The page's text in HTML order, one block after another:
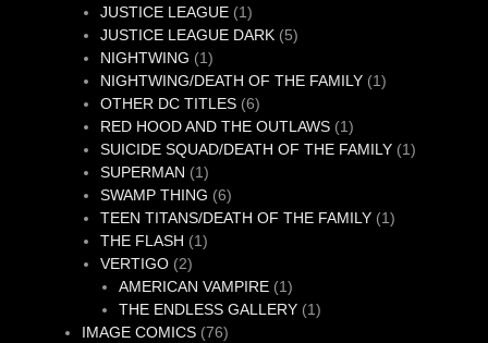
product
JUSTICE LEAGUE 11
product
JUSTICE LEAGUE DARK 55
NIGHTWING 11
product
NIGHTWING/DEATH OF THE FAMILY 11
OTHER DC TITLES 66
products
RED HOOD AND THE OUTLAWS 11
product
SUICIDE SQUAD/DEATH OF THE FAMILY 11
SUPERMAN 11
product
SWAMP THING 66
products
TEEN TITANS/DEATH OF THE FAMILY 11
THE FLASH 11
VERTIGO 22
products
AMERICAN VAMPIRE 11
product
THE ENDLESS GALLERY 11
IMAGE COMICS 7676